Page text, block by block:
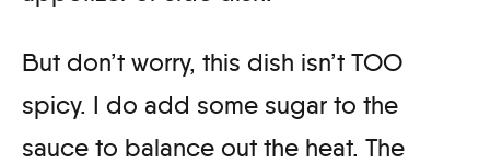
But don’t worry, this dish isn’t TOO
spicy. I do add some sugar to the
sauce to balance out the heat. The